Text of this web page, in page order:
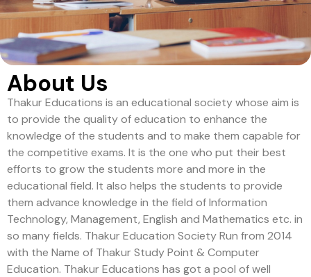
About Us
Thakur Educations is an educational society whose aim is
to provide the quality of education to enhance the
knowledge of the students and to make them capable for
the competitive exams. It is the one who put their best
efforts to grow the students more and more in the
educational field. It also helps the students to provide
them advance knowledge in the field of Information
Technology, Management, English and Mathematics etc. in
so many fields. Thakur Education Society Run from 2014
with the Name of Thakur Study Point & Computer
Education. Thakur Educations has got a pool of well